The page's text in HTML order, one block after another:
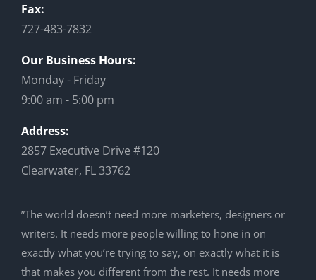
Fax:
727-483-7832
Our Business Hours:
Monday - Friday
9:00 am - 5:00 pm
Address:
2857 Executive Drive #120
Clearwater, FL 33762
”The world doesn’t need more marketers, designers or
writers. It needs more people willing to hone in on
exactly what you’re trying to say, on exactly what it is
that makes you different from the rest. It needs more